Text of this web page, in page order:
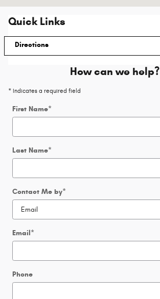
Quick Links
Directions
How can we help?
* Indicates a required field
First Name*
Last Name*
Contact Me by*
Email*
Phone